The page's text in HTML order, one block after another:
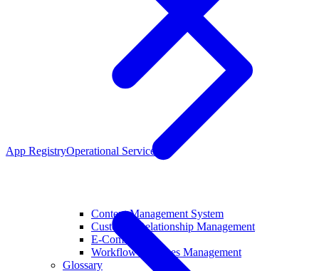
Content Management System
Customer Relationship Management
E-Commerce
Workflow Pipelines Management
Glossary
App RegistryOperational Services